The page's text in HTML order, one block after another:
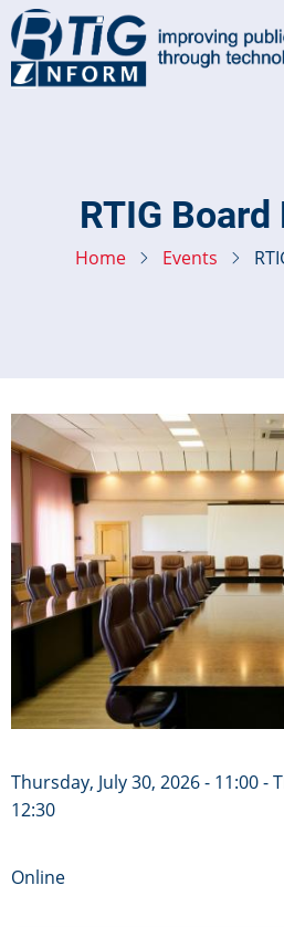
Skip
to
main
RTIG
Home Events
Image
Thursday, July 30, 2026 - 11:00-
12:30
Online